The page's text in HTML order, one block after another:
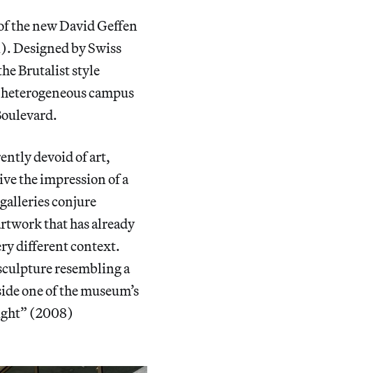
the new David Geffen
Designed by Swiss
Brutalist style
campus
devoid of art,
the impression of a
conjure
that has already
different context.
resembling a
one of the museum’s
(2008)